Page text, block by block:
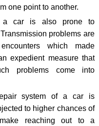
one point to another.
a car is also prone to
problems are
which made
expedient measure that
problems come into
system of a car is
to higher chances of
reaching out to a